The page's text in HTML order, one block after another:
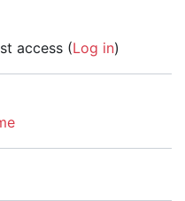
access (Log in)